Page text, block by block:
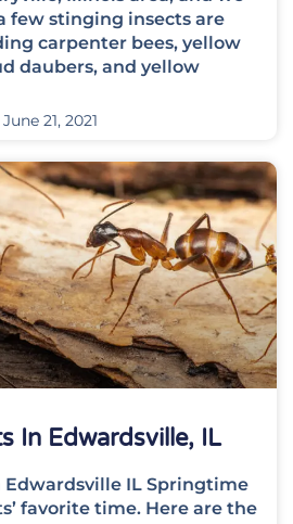
few stinging insects are
carpenter bees, yellow
daubers, and yellow
June 21, 2021
In Edwardsville, IL
Edwardsville IL Springtime
favorite time. Here are the